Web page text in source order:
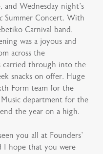
Wednesday night’s
Summer Concert. With
Carnival band,
was a joyous and
across the
carried through into the
snacks on offer. Huge
Form team for the
department for the
the year on a high.
you all at Founders’
I hope that you were